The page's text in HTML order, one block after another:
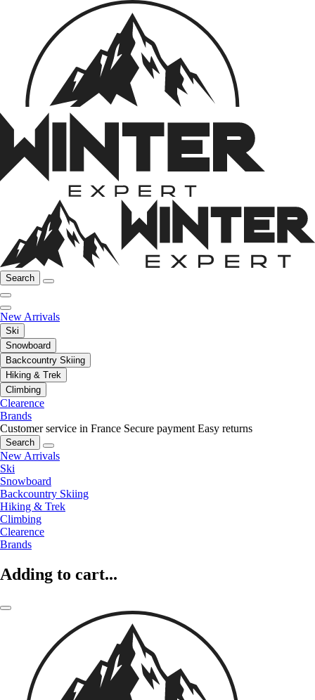
Search
New Arrivals
Ski
Snowboard
Backcountry Skiing
Hiking & Trek
Climbing
Clearence
Brands
Customer service in France Secure payment Easy returns
Search
New Arrivals
Ski
Snowboard
Backcountry Skiing
Hiking & Trek
Climbing
Clearence
Brands
Adding to cart...